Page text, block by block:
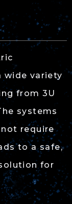
wide variety
from 3U
systems
require
to a safe,
for